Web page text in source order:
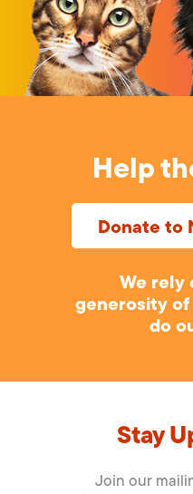
Help
Donate to
We rely
generosity
do
Stay
Join our